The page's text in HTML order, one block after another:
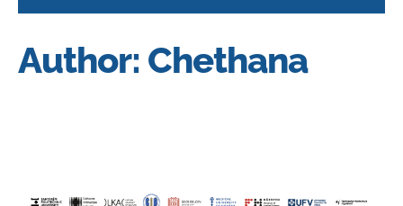
Author: Chethana